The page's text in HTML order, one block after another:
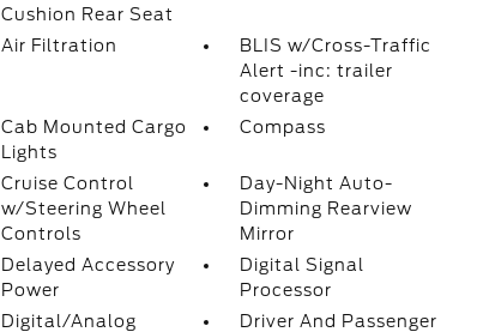
Cushion Rear Seat
Air Filtration
BLIS w/Cross-Traffic
Alert -inc: trailer
coverage
Cab Mounted Cargo
Lights
Compass
Cruise Control
w/Steering Wheel
Controls
Day-Night Auto-
Dimming Rearview
Mirror
Delayed Accessory
Power
Digital Signal
Processor
Digital/Analog
Driver And Passenger